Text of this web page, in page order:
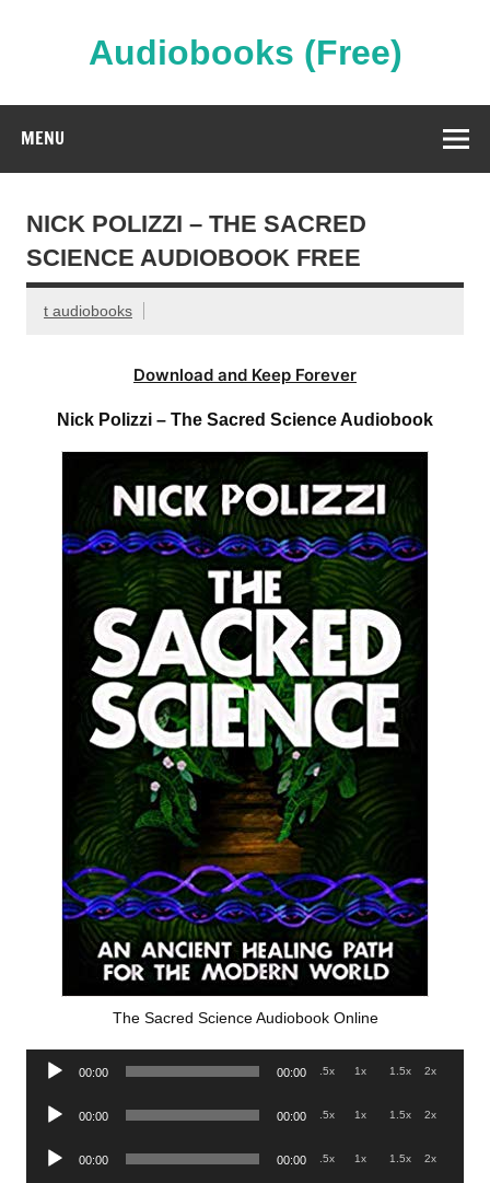
Audiobooks (Free)
MENU
NICK POLIZZI – THE SACRED
SCIENCE AUDIOBOOK FREE
t audiobooks
Download and Keep Forever
Nick Polizzi – The Sacred Science Audiobook
The Sacred Science Audiobook Online
Audio
00:00 00:00 .5x 1x 1.5x 2x
Audio
00:00 00:00 .5x 1x 1.5x 2x
Audio
00:00 00:00 .5x 1x 1.5x 2x